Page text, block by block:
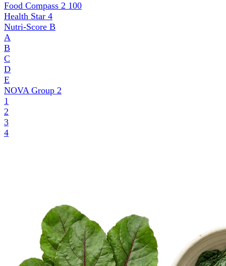
Food Compass 2 100
Health Star 4
Nutri-Score B
A
B
C
D
E
NOVA Group 2
1
2
3
4